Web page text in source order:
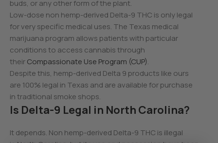
buds, or any other form of the plant.
Low-dose non hemp-derived Delta-9 THC is only legal
for very specific medical uses. The Texas medical
marijuana program allows patients with particular
conditions to access cannabis through
theirCompassionate Use Program (CUP).
Despite this, hemp-derived Delta 9 products like ours
are 100% legal in Texas and are available for purchase
in traditional smoke shops.
Is Delta-9 Legal in North Carolina?
It depends. Non hemp-derived Delta-9 THC is illegal